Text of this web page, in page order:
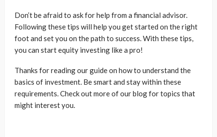
Don’t be afraid to ask for help from a financial advisor.
Following these tips will help you get started on the right
foot and set you on the path to success. With these tips,
you can start equity investing like a pro!
Thanks for reading our guide on how to understand the
basics of investment. Be smart and stay within these
requirements. Check out more of our blog for topics that
might interest you.